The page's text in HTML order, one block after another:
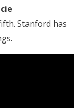
Stanford has